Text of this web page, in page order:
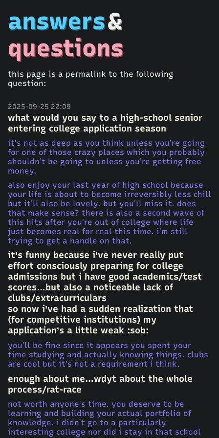
answers&
questions
this page is a permalink to the following
question:
2025-09-25 22:09
what would you say to a high-school senior
entering college application season
it’s not as deep as you think unless you’re going
for one of those crazy places which you probably
shouldn’t be going to unless you’re getting free
money.
also enjoy your last year of high school because
your life is about to become irreversibly less chill
but it’ll also be lovely. but you’ll miss it. does
that make sense? there is also a second wave of
this hits after you’re out of college where life
just becomes real for real this time. i’m still
trying to get a handle on that.
it’s funny because i’ve never really put
effort consciously preparing for college
admissions but i have good academics/test
scores…but also a noticeable lack of
clubs/extracurriculars
so now i’ve had a sudden realization that
(for competitive institutions) my
application’s a little weak :sob:
you’ll be fine since it appears you spent your
time studying and actually knowing things. clubs
are cool but it’s not a requirement i think.
enough about me…wdyt about the whole
process/rat-race
not worth anyone’s time. you deserve to be
learning and building your actual portfolio of
knowledge. i didn’t go to a particularly
interesting college nor did i stay in that school